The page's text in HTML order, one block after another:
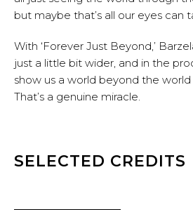
but maybe that’s all our eyes can
With ‘Forever Just Beyond,’
just a little bit wider, and in the
show us a world beyond the
That’s a genuine miracle.
SELECTED CREDITS